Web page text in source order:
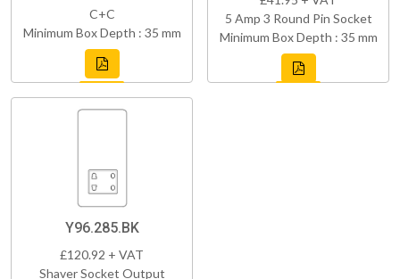
C+C
Minimum Box Depth : 35 mm
5 Amp 3 Round Pin Socket
Minimum Box Depth : 35 mm
Y96.285.BK
£120.92 + VAT
Shaver Socket Output